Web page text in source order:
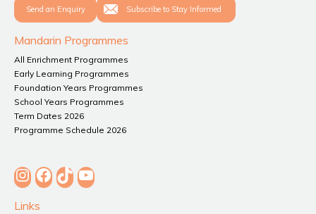
Send an Enquiry Subscribe to Stay Informed
Mandarin Programmes
All Enrichment Programmes
Early Learning Programmes
Foundation Years Programmes
School Years Programmes
Term Dates 2026
Programme Schedule 2026
Instagram
Facebook
TikTok
Links